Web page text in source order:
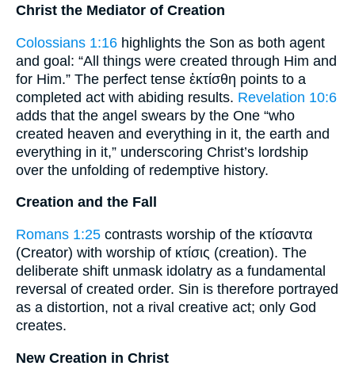
Christ the Mediator of Creation
Colossians 1:16 highlights the Son as both agent
and goal: “All things were created through Him and
for Him.” The perfect tense ἐκτίσθη points to a
completed act with abiding results. Revelation 10:6
adds that the angel swears by the One “who
created heaven and everything in it, the earth and
everything in it,” underscoring Christ’s lordship
over the unfolding of redemptive history.
Creation and the Fall
Romans 1:25 contrasts worship of the κτίσαντα
(Creator) with worship of κτίσις (creation). The
deliberate shift unmask idolatry as a fundamental
reversal of created order. Sin is therefore portrayed
as a distortion, not a rival creative act; only God
creates.
New Creation in Christ